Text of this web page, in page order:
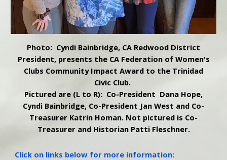
Photo: Cyndi Bainbridge, CA Redwood District
President, presents the CA Federation of Women's
Clubs Community Impact Award to the Trinidad
Civic Club.
Pictured are (L to R): Co-President Dana Hope,
Cyndi Bainbridge, Co-President Jan West and Co-
Treasurer Katrin Homan. Not pictured is Co-
Treasurer and Historian Patti Fleschner.
Click on links below for more information: